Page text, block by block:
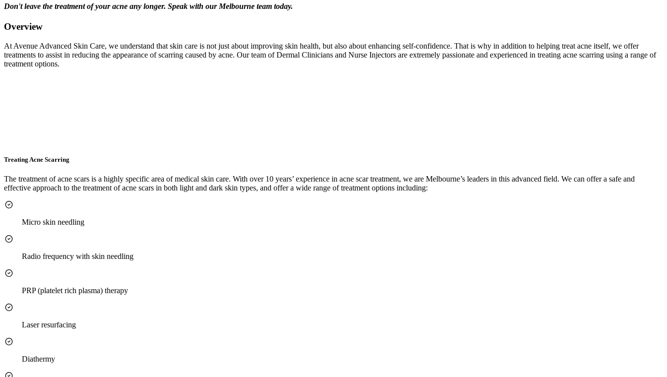
Don't leave the treatment of your acne any longer. Speak with our Melbourne team today.
Overview
At Avenue Advanced Skin Care, we understand that skin care is not just about improving skin health, but also about enhancing self-confidence. That is why in addition to helping treat acne itself, we offer
treatments to assist in reducing the appearance of scarring caused by acne. Our team of Dermal Clinicians and Nurse Injectors are extremely passionate and experienced in treating acne scarring using a range of
treatment options.
Treating Acne Scarring
The treatment of acne scars is a highly specific area of medical skin care. With over 10 years’ experience in acne scar treatment, we are Melbourne’s leaders in this advanced field. We can offer a safe and
effective approach to the treatment of acne scars in both light and dark skin types, and offer a wide range of treatment options including:
Micro skin needling
Radio frequency with skin needling
PRP (platelet rich plasma) therapy
Laser resurfacing
Diathermy